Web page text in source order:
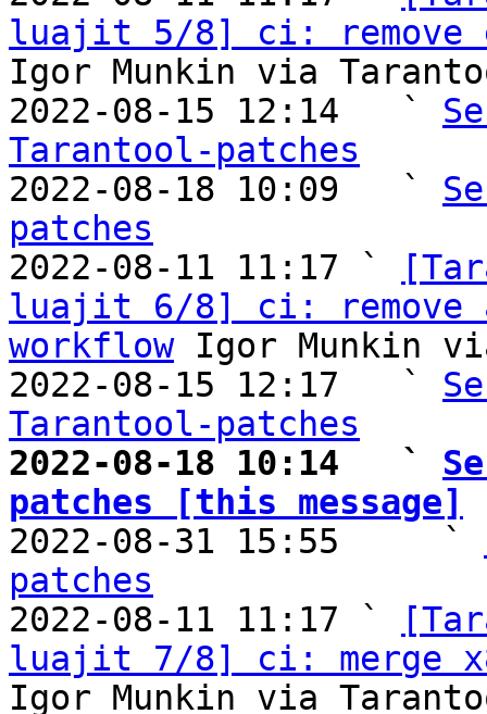
luajit 5/8] ci: remove
Igor Munkin via
2022-08-15 12:14   `
Tarantool-patches
2022-08-18 10:09   `
patches
2022-08-11 11:17 `
luajit 6/8] ci: remove
workflow Igor Munkin
2022-08-15 12:17   `
Tarantool-patches
2022-08-18 10:14   `
patches [this message]
2022-08-31 15:55     `
patches
2022-08-11 11:17 `
luajit 7/8] ci: merge
Igor Munkin via